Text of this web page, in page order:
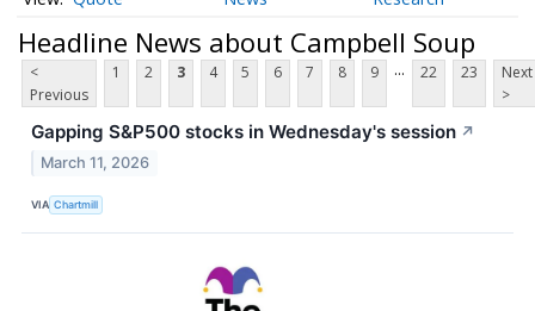
Headline News about Campbell Soup
<
Previous
1 2 3 4 5 6 7 8 9 ... 22 23
Next
>
Gapping S&P500 stocks in Wednesday's session ↗
March 11, 2026
VIA Chartmill